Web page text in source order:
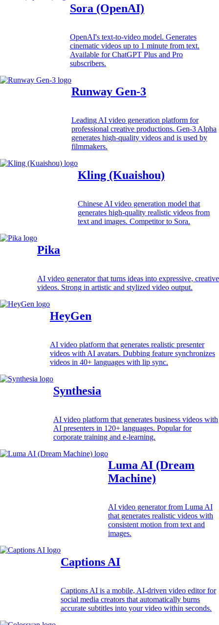
Sora (OpenAI)
OpenAI's text-to-video model. Generates
cinematic videos up to 1 minute from text.
Available for ChatGPT Plus and Pro
subscribers.
Runway Gen-3
Leading AI video generation platform for
professional creative productions. Gen-3 Alpha
generates high-quality videos and is used by
filmmakers.
Kling (Kuaishou)
Chinese AI video generation model that
generates high-quality realistic videos from
text and images. Competitor to Sora.
Pika
AI video generator that turns ideas into expressive, creative
videos. Strong in artistic and stylized video output.
HeyGen
AI video platform that generates realistic presenter
videos with AI avatars. Dubbing feature synchronizes
videos in 40+ languages with lip sync.
Synthesia
AI video platform that generates business videos with
AI presenters in 120+ languages. Popular for
corporate training and e-learning.
Luma AI (Dream
Machine)
AI video generator from Luma AI
that generates realistic videos with
consistent motion from text and
images.
Captions AI
Captions AI is a mobile, AI-driven video editor for
social media creators that automatically burns
accurate subtitles into your video within seconds.